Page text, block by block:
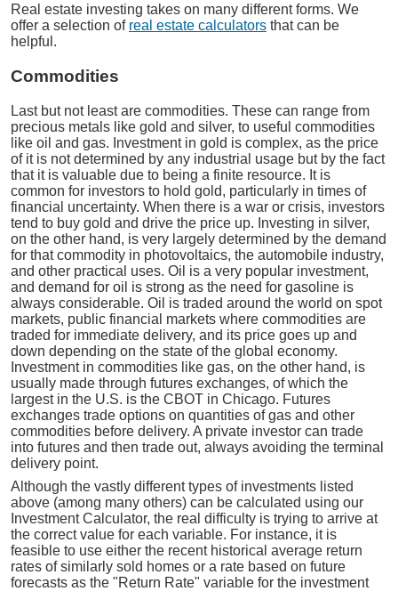
Real estate investing takes on many different forms. We
offer a selection of real estate calculators that can be
helpful.
Commodities
Last but not least are commodities. These can range from
precious metals like gold and silver, to useful commodities
like oil and gas. Investment in gold is complex, as the price
of it is not determined by any industrial usage but by the fact
that it is valuable due to being a finite resource. It is
common for investors to hold gold, particularly in times of
financial uncertainty. When there is a war or crisis, investors
tend to buy gold and drive the price up. Investing in silver,
on the other hand, is very largely determined by the demand
for that commodity in photovoltaics, the automobile industry,
and other practical uses. Oil is a very popular investment,
and demand for oil is strong as the need for gasoline is
always considerable. Oil is traded around the world on spot
markets, public financial markets where commodities are
traded for immediate delivery, and its price goes up and
down depending on the state of the global economy.
Investment in commodities like gas, on the other hand, is
usually made through futures exchanges, of which the
largest in the U.S. is the CBOT in Chicago. Futures
exchanges trade options on quantities of gas and other
commodities before delivery. A private investor can trade
into futures and then trade out, always avoiding the terminal
delivery point.
Although the vastly different types of investments listed
above (among many others) can be calculated using our
Investment Calculator, the real difficulty is trying to arrive at
the correct value for each variable. For instance, it is
feasible to use either the recent historical average return
rates of similarly sold homes or a rate based on future
forecasts as the "Return Rate" variable for the investment